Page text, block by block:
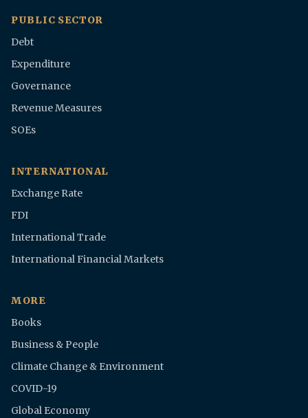
PUBLIC SECTOR
Debt
Expenditure
Governance
Revenue Measures
SOEs
INTERNATIONAL
Exchange Rate
FDI
International Trade
International Financial Markets
MORE
Books
Business & People
Climate Change & Environment
COVID-19
Global Economy